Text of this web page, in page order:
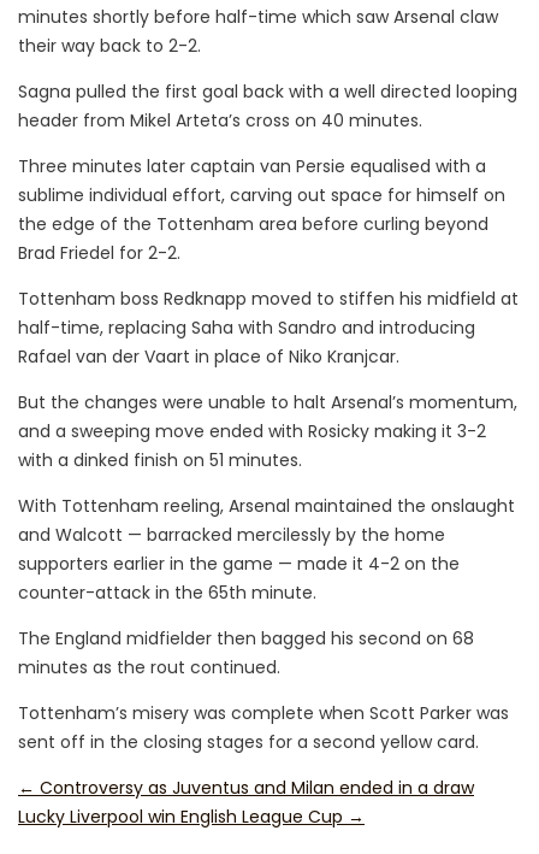
minutes shortly before half-time which saw Arsenal claw
their way back to 2-2.
Sagna pulled the first goal back with a well directed looping
header from Mikel Arteta’s cross on 40 minutes.
Three minutes later captain van Persie equalised with a
sublime individual effort, carving out space for himself on
the edge of the Tottenham area before curling beyond
Brad Friedel for 2-2.
Tottenham boss Redknapp moved to stiffen his midfield at
half-time, replacing Saha with Sandro and introducing
Rafael van der Vaart in place of Niko Kranjcar.
But the changes were unable to halt Arsenal’s momentum,
and a sweeping move ended with Rosicky making it 3-2
with a dinked finish on 51 minutes.
With Tottenham reeling, Arsenal maintained the onslaught
and Walcott — barracked mercilessly by the home
supporters earlier in the game — made it 4-2 on the
counter-attack in the 65th minute.
The England midfielder then bagged his second on 68
minutes as the rout continued.
Tottenham’s misery was complete when Scott Parker was
sent off in the closing stages for a second yellow card.
← Controversy as Juventus and Milan ended in a draw
Lucky Liverpool win English League Cup →